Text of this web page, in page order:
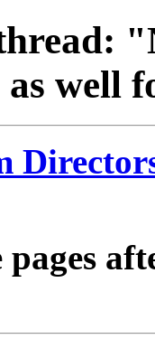
well
pages